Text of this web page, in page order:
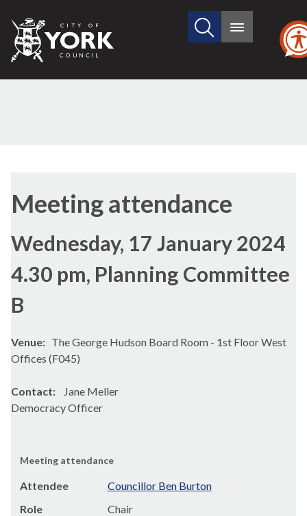
City
of
Search
site
Main
Meeting attendance
Wednesday, 17 January 2024
4.30 pm, Planning Committee
B
Venue: The George Hudson Board Room - 1st Floor West
Offices (F045)
Contact:
Jane Meller
Democracy Officer
Meeting attendance
Attendee
Councillor Ben Burton
Role
Chair